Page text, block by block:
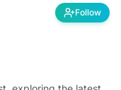
Follow
exploring the latest